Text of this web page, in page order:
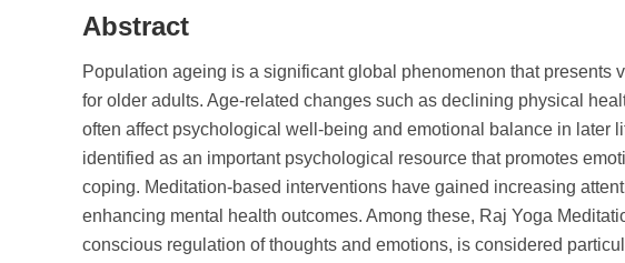
Abstract
Population ageing is a significant global phenomenon that
for older adults. Age-related changes such as declining physical
often affect psychological well-being and emotional balance in later
identified as an important psychological resource that promotes
coping. Meditation-based interventions have gained increasing
enhancing mental health outcomes. Among these, Raj Yoga
conscious regulation of thoughts and emotions, is considered